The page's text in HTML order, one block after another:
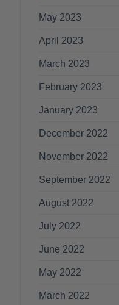
May 2023
April 2023
March 2023
February 2023
January 2023
December 2022
November 2022
September 2022
August 2022
July 2022
June 2022
May 2022
March 2022